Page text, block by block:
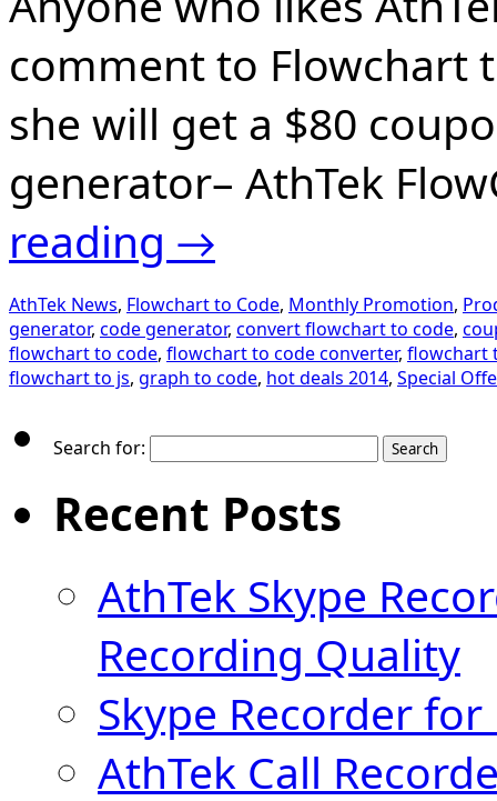
comment to Flowchart
she will get a $80
generator– AthTek
reading →
AthTek News, Flowchart to Code, Monthly Promotion,
generator, code generator, convert flowchart to code,
flowchart to code, flowchart to code converter, flowchart
flowchart to js, graph to code, hot deals 2014, Special
Search for:
Recent Posts
AthTek Skype
Recording Quality
Skype Recorder
AthTek Call